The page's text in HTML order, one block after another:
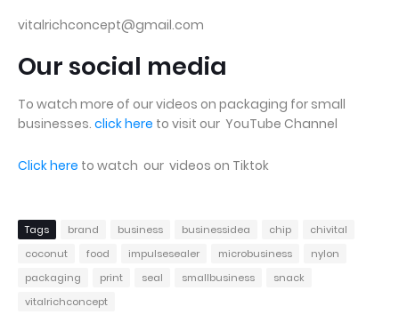
vitalrichconcept@gmail.com
Our social media
To watch more of our videos on packaging for small
businesses. click here to visit our YouTube Channel
Click here to watch our videos on Tiktok
Tags brand business businessidea chip
chivital
coconut
food impulsesealer microbusiness
nylon
packaging
print seal smallbusiness
snack
vitalrichconcept